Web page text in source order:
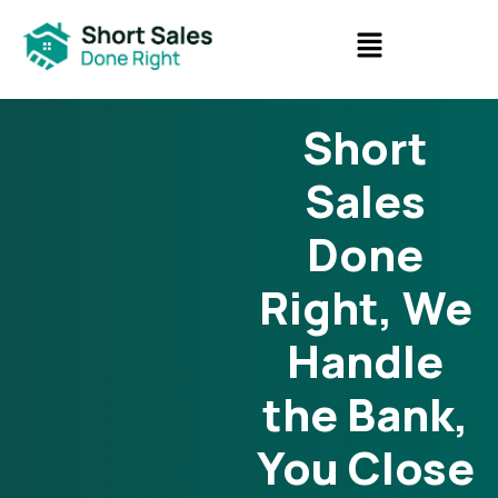
Short
Sales
Done
Right, We
Handle
the Bank,
You Close